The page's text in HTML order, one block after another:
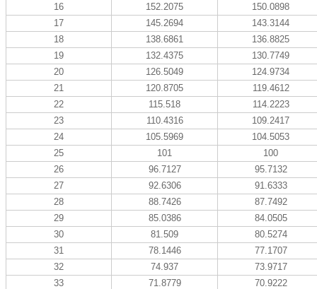
16
152.2075
150.0898
17
145.2694
143.3144
18
138.6861
136.8825
19
132.4375
130.7749
20
126.5049
124.9734
21
120.8705
119.4612
22
115.518
114.2223
23
110.4316
109.2417
24
105.5969
104.5053
25
101
100
26
96.7127
95.7132
27
92.6306
91.6333
28
88.7426
87.7492
29
85.0386
84.0505
30
81.509
80.5274
31
78.1446
77.1707
32
74.937
73.9717
33
71.8779
70.9222